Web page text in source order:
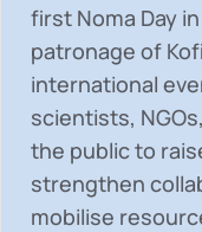
first Noma Day
patronage of
international
scientists,
the public to
strengthen
mobilise